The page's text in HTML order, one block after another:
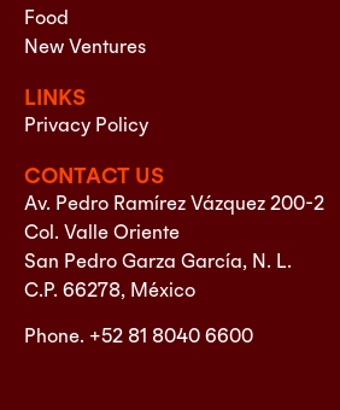
Food
New Ventures
LINKS
Privacy Policy
CONTACT US
Av. Pedro Ramírez Vázquez 200-2
Col. Valle Oriente
San Pedro Garza García, N. L.
C.P. 66278, México
Phone. +52 81 8040 6600